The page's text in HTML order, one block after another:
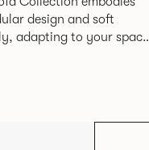
design and soft
adapting to your space